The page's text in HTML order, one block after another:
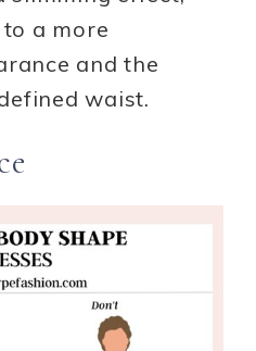
a more
and the
waist.